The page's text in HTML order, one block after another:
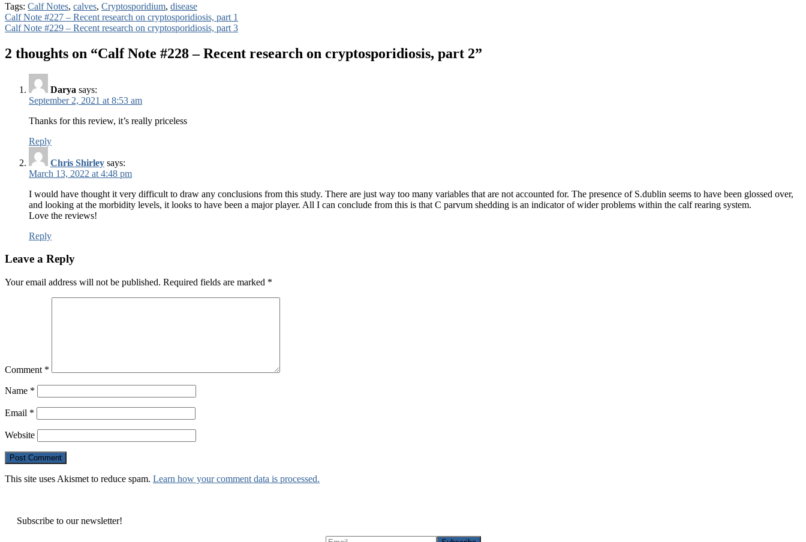
Tags: Calf Notes, calves, Cryptosporidium, disease
Post
navigation
Calf Note #227 – Recent research on cryptosporidiosis, part 1
Calf Note #229 – Recent research on cryptosporidiosis, part 3
2 thoughts on “Calf Note #228 – Recent research on cryptosporidiosis, part 2”
Darya says:
September 2, 2021 at 8:53 am
Thanks for this review, it’s really priceless
Reply
Chris Shirley says:
March 13, 2022 at 4:48 pm
I would have thought it very difficult to draw any conclusions from this study. There are just way too many variables that are not accounted for. The presence of S.dublin seems to have been glossed over,
and looking at the morbidity levels, it looks to have been a major player. All I can conclude from this is that C parvum shedding is an indicator of wider problems within the calf rearing system.
Love the reviews!
Reply
Leave a Reply
Your email address will not be published. Required fields are marked *
Comment *
Name *
Email *
Website
This site uses Akismet to reduce spam. Learn how your comment data is processed.
Subscribe to our newsletter!